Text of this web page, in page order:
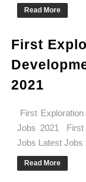
Read More
First
2021
First
Jobs 2021 First
Jobs Latest Jobs
Read More